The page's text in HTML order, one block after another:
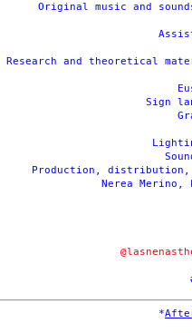
Original music and
Research and theoretical
Sign
Production, distribution,
Nerea Merino,
*